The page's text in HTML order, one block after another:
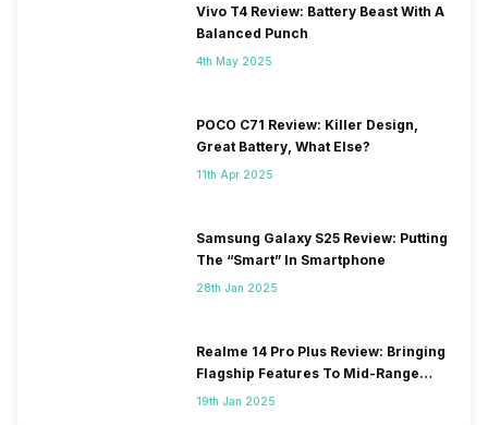
Vivo T4 Review: Battery Beast With A
Balanced Punch
4th May 2025
POCO C71 Review: Killer Design,
Great Battery, What Else?
11th Apr 2025
Samsung Galaxy S25 Review: Putting
The “Smart” In Smartphone
28th Jan 2025
Realme 14 Pro Plus Review: Bringing
Flagship Features To Mid-Range
Segment
19th Jan 2025